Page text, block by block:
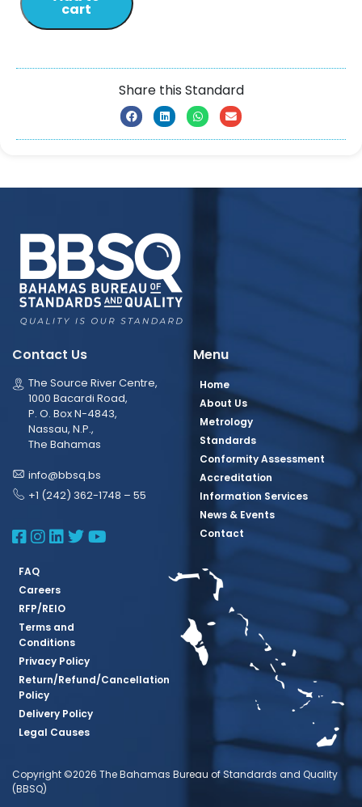
cart
Share this Standard
Contact Us
The Source River Centre,
1000 Bacardi Road,
P. O. Box N-4843,
Nassau, N.P.,
The Bahamas
info@bbsq.bs
+1 (242) 362-1748 – 55
BBSQ Facebook Page
BBSQ Instagram Page
BBSQ Linkedin Page
BBSQ Twitter Page
BBSQ Youtube Page
Menu
Home
About Us
Metrology
Standards
Conformity Assessment
Accreditation
Information Services
News & Events
Contact
FAQ
Careers
RFP/REIO
Terms and
Conditions
Privacy Policy
Return/Refund/Cancellation
Policy
Delivery Policy
Legal Causes
Copyright ©2026 The Bahamas Bureau of Standards and Quality
(BBSQ)